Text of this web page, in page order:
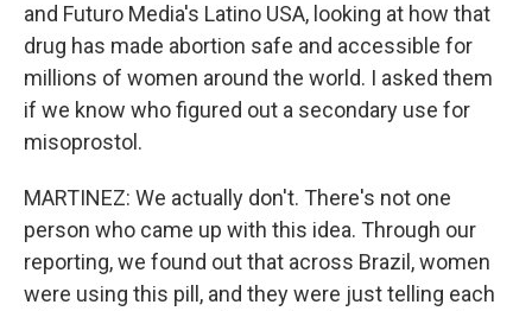
and Futuro Media's Latino USA, looking at how that
drug has made abortion safe and accessible for
millions of women around the world. I asked them
if we know who figured out a secondary use for
misoprostol.
MARTINEZ: We actually don't. There's not one
person who came up with this idea. Through our
reporting, we found out that across Brazil, women
were using this pill, and they were just telling each